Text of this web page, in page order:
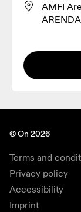
AMFI
© On 2026
Terms and
Privacy policy
Accessibility
Imprint